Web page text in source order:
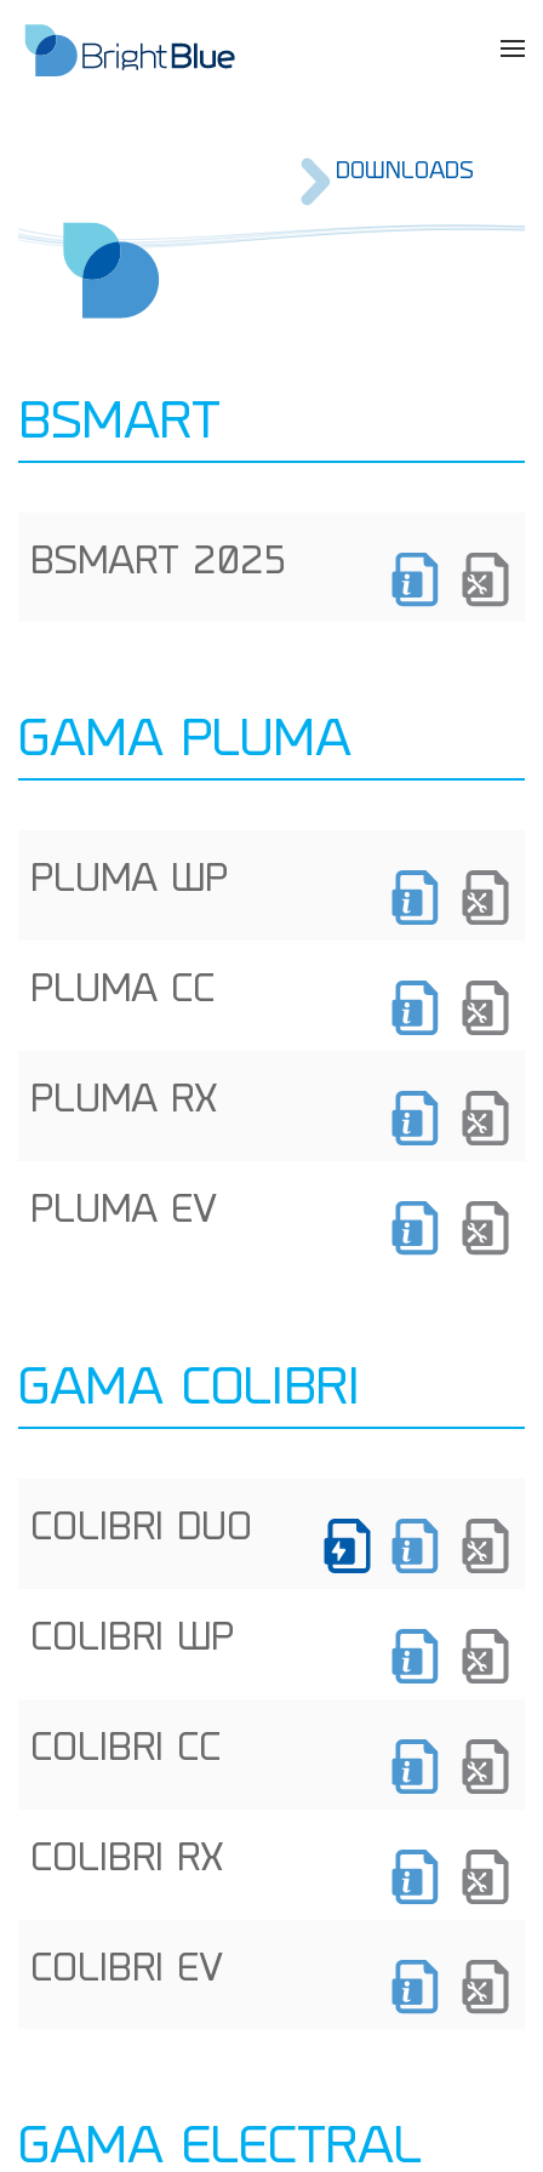
DOWNLOADS
BSMART
BSMART 2025
GAMA PLUMA
PLUMA WP
PLUMA CC
PLUMA RX
PLUMA EV
GAMA COLIBRI
COLIBRI DUO
COLIBRI WP
COLIBRI CC
COLIBRI RX
COLIBRI EV
GAMA ELECTRAL